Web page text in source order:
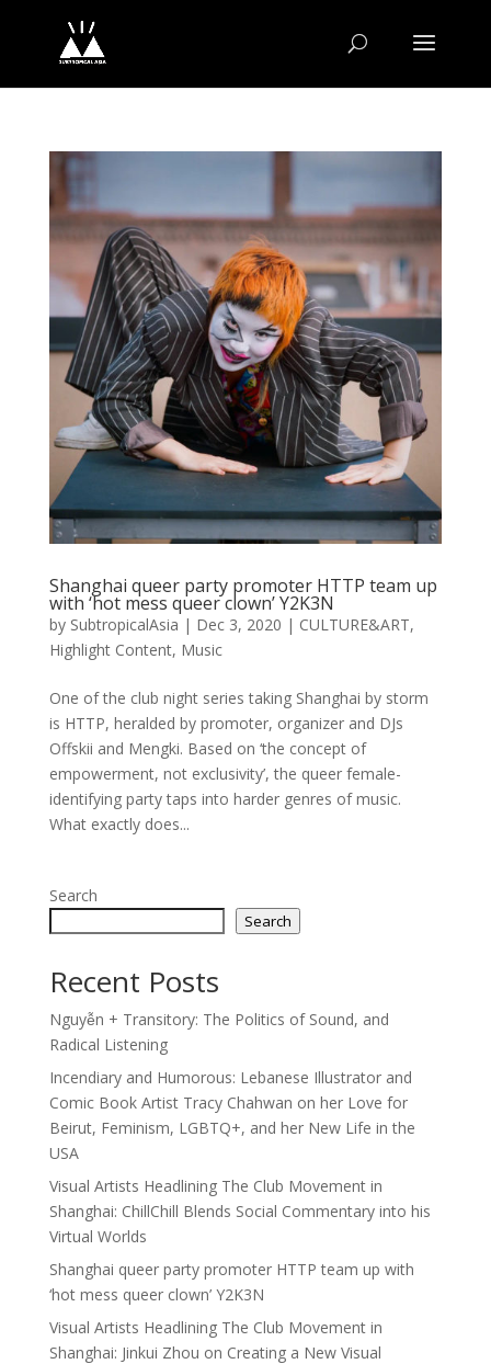
Shanghai queer party promoter HTTP team up
with ‘hot mess queer clown’ Y2K3N
by SubtropicalAsia | Dec 3, 2020 | CULTURE&ART,
Highlight Content, Music
One of the club night series taking Shanghai by storm
is HTTP, heralded by promoter, organizer and DJs
Offskii and Mengki. Based on ‘the concept of
empowerment, not exclusivity’, the queer female-
identifying party taps into harder genres of music.
What exactly does...
Search
Search
Recent Posts
Nguyễn + Transitory: The Politics of Sound, and
Radical Listening
Incendiary and Humorous: Lebanese Illustrator and
Comic Book Artist Tracy Chahwan on her Love for
Beirut, Feminism, LGBTQ+, and her New Life in the
USA
Visual Artists Headlining The Club Movement in
Shanghai: ChillChill Blends Social Commentary into his
Virtual Worlds
Shanghai queer party promoter HTTP team up with
‘hot mess queer clown’ Y2K3N
Visual Artists Headlining The Club Movement in
Shanghai: Jinkui Zhou on Creating a New Visual